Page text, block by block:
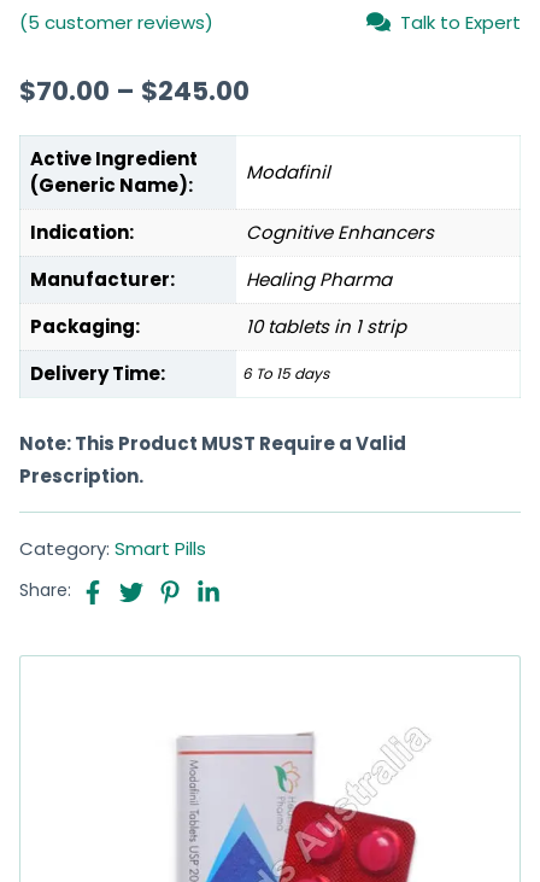
(5 customer reviews) Talk to Expert
$70.00 – $245.00
Active Ingredient
(Generic Name):
Modafinil
Indication:
Cognitive Enhancers
Manufacturer:
Healing Pharma
Packaging:
10 tablets in 1 strip
Delivery Time:
6 To 15 days
Note: This Product MUST Require a Valid
Prescription.
Category: Smart Pills
Share: